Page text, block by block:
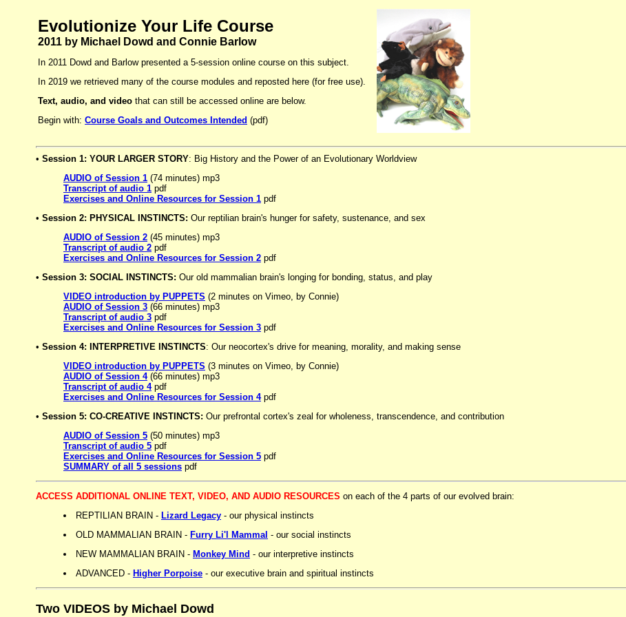
Evolutionize Your Life Course
2011 by Michael Dowd and Connie Barlow
In 2011 Dowd and Barlow presented a 5-session online course on this subject.
In 2019 we retrieved many of the course modules and reposted here (for free use).
Text, audio, and video that can still be accessed online are below.
Begin with: Course Goals and Outcomes Intended (pdf)
• Session 1: YOUR LARGER STORY: Big History and the Power of an Evolutionary Worldview
AUDIO of Session 1 (74 minutes) mp3
Transcript of audio 1 pdf
Exercises and Online Resources for Session 1 pdf
• Session 2: PHYSICAL INSTINCTS: Our reptilian brain's hunger for safety, sustenance, and sex
AUDIO of Session 2 (45 minutes) mp3
Transcript of audio 2 pdf
Exercises and Online Resources for Session 2 pdf
• Session 3: SOCIAL INSTINCTS: Our old mammalian brain's longing for bonding, status, and play
VIDEO introduction by PUPPETS (2 minutes on Vimeo, by Connie)
AUDIO of Session 3 (66 minutes) mp3
Transcript of audio 3 pdf
Exercises and Online Resources for Session 3 pdf
• Session 4: INTERPRETIVE INSTINCTS: Our neocortex's drive for meaning, morality, and making sense
VIDEO introduction by PUPPETS (3 minutes on Vimeo, by Connie)
AUDIO of Session 4(66 minutes) mp3
Transcript of audio 4pdf
Exercises and Online Resources for Session 4pdf
• Session 5: CO-CREATIVE INSTINCTS: Our prefrontal cortex's zeal for wholeness, transcendence, and contribution
AUDIO of Session 5 (50 minutes) mp3
Transcript of audio 5 pdf
Exercises and Online Resources for Session 5 pdf
SUMMARY of all 5 sessions pdf
ACCESS ADDITIONAL ONLINE TEXT, VIDEO, AND AUDIO RESOURCES on each of the 4 parts of our evolved brain:
REPTILIAN BRAIN - Lizard Legacy - our physical instincts
OLD MAMMALIAN BRAIN - Furry Li'l Mammal - our social instincts
NEW MAMMALIAN BRAIN - Monkey Mind - our interpretive instincts
ADVANCED - Higher Porpoise - our executive brain and spiritual instincts
Two VIDEOS by Michael Dowd